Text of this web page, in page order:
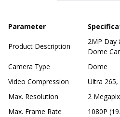
Parameter
Product Description
2MP Day
Dome
Camera Type
Dome
Video Compression
Ultra 265,
Max. Resolution
2
Max. Frame Rate
1080P